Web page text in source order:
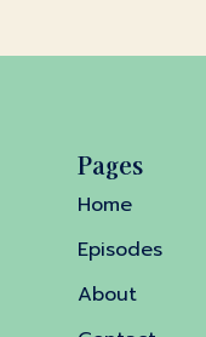
Pages
Home
Episodes
About